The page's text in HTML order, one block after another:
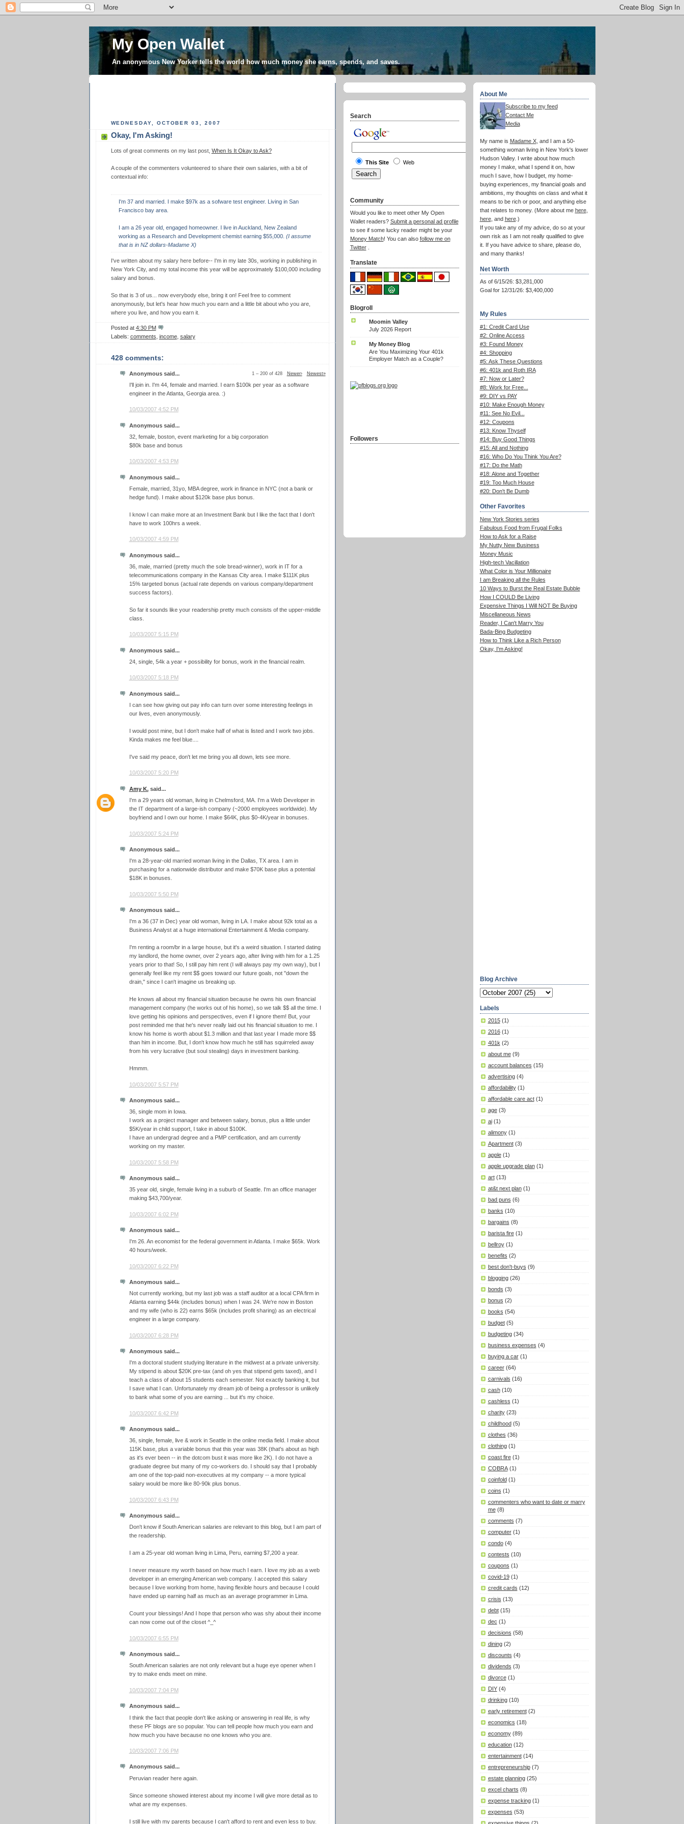
My Open Wallet
An anonymous New Yorker tells the world how much money she earns, spends, and saves.
WEDNESDAY, OCTOBER 03, 2007
Okay, I'm Asking!
Lots of great comments on my last post, When Is It Okay to Ask?
A couple of the commenters volunteered to share their own salaries, with a bit of
contextual info:
I'm 37 and married. I make $97k as a sofware test engineer. Living in San
Francisco bay area.
I am a 26 year old, engaged homeowner. I live in Auckland, New Zealand
working as a Research and Development chemist earning $55,000. (I assume
that is in NZ dollars-Madame X)
I've written about my salary here before-- I'm in my late 30s, working in publishing in
New York City, and my total income this year will be approximately $100,000 including
salary and bonus.
So that is 3 of us... now everybody else, bring it on! Feel free to comment
anonymously, but let's hear how much you earn and a little bit about who you are,
where you live, and how you earn it.
Posted at 4:30 PM
Labels: comments income, salary
428 comments:
1 – 200 of 428 Newer› Newest»
Anonymous said...
I'll join in. I'm 44, female and married. I earn $100k per year as a software
engineer in the Atlanta, Georgia area. :)
10/03/2007 4:52 PM
Anonymous said...
32, female, boston, event marketing for a big corporation
$80k base and bonus
10/03/2007 4:53 PM
Anonymous said...
Female, married, 31yo, MBA degree, work in finance in NYC (not a bank or
hedge fund). I make about $120k base plus bonus.
I know I can make more at an Investment Bank but I like the fact that I don't
have to work 100hrs a week.
10/03/2007 4:59 PM
Anonymous said...
36, male, married (pretty much the sole bread-winner), work in IT for a
telecommunications company in the Kansas City area. I make $111K plus
15% targeted bonus (actual rate depends on various company/department
success factors).
So far it sounds like your readership pretty much consists of the upper-middle
class.
10/03/2007 5:15 PM
Anonymous said...
24, single, 54k a year + possibility for bonus, work in the financial realm.
10/03/2007 5:18 PM
Anonymous said...
I can see how giving out pay info can turn over some interesting feelings in
our lives, even anonymously.
I would post mine, but I don't make half of what is listed and I work two jobs.
Kinda makes me feel blue....
I've said my peace, don't let me bring you all down, lets see more.
10/03/2007 5:20 PM
Amy K.said...
I'm a 29 years old woman, living in Chelmsford, MA. I'm a Web Developer in
the IT department of a large-ish company (~2000 employees worldwide). My
boyfriend and I own our home. I make $64K, plus $0-4K/year in bonuses.
10/03/2007 5:24 PM
Anonymous said...
I'm a 28-year-old married woman living in the Dallas, TX area. I am in
purchasing for a nationwide distributor and make $70K base plus a potential
$18K in bonuses.
10/03/2007 5:50 PM
Anonymous said...
I'm a 36 (37 in Dec) year old woman, living in LA. I make about 92k total as a
Business Analyst at a huge international Entertainment & Media company.
I'm renting a room/br in a large house, but it's a weird situation. I started dating
my landlord, the home owner, over 2 years ago, after living with him for a 1.25
years prior to that! So, I still pay him rent (I will always pay my own way), but I
generally feel like my rent $$ goes toward our future goals, not "down the
drain," since I can't imagine us breaking up.
He knows all about my financial situation because he owns his own financial
management company (he works out of his home), so we talk $$ all the time. I
love getting his opinions and perspectives, even if I ignore them! But, your
post reminded me that he's never really laid out his financial situation to me. I
know his home is worth about $1.3 million and that last year I made more $$
than him in income. But, I don't know how much he still has squirreled away
from his very lucrative (but soul stealing) days in investment banking.
Hmmm.
10/03/2007 5:57 PM
Anonymous said...
36, single mom in Iowa.
I work as a project manager and between salary, bonus, plus a little under
$5K/year in child support, I take in about $100K.
I have an undergrad degree and a PMP certification, and am currently
working on my master.
10/03/2007 5:58 PM
Anonymous said...
35 year old, single, female living in a suburb of Seattle. I'm an office manager
making $43,700/year.
10/03/2007 6:02 PM
Anonymous said...
I'm 26. An economist for the federal government in Atlanta. I make $65k. Work
40 hours/week.
10/03/2007 6:22 PM
Anonymous said...
Not currently working, but my last job was a staff auditor at a local CPA firm in
Atlanta earning $44k (includes bonus) when I was 24. We're now in Boston
and my wife (who is 22) earns $65k (includes profit sharing) as an electrical
engineer in a large company.
10/03/2007 6:28 PM
Anonymous said...
I'm a doctoral student studying literature in the midwest at a private university.
My stipend is about $20K pre-tax (and oh yes that stipend gets taxed), and I
teach a class of about 15 students each semester. Not exactly banking it, but
I save what I can. Unfortunately my dream job of being a professor is unlikely
to bank what some of you are earning ... but it's my choice.
10/03/2007 6:42 PM
Anonymous said...
36, single, female, live & work in Seattle in the online media field. I make about
115K base, plus a variable bonus that this year was 38K (that's about as high
as it's ever been -- in the dotcom bust it was more like 2K). I do not have a
graduate degree but many of my co-workers do. I should say that I probably
am one of the top-paid non-executives at my company -- a more typical
salary would be more like 80-90k plus bonus.
10/03/2007 6:43 PM
Anonymous said...
Don't know if South American salaries are relevant to this blog, but I am part of
the readership.
I am a 25-year old woman living in Lima, Peru, earning $7,200 a year.
I never measure my worth based on how much I earn. I love my job as a web
developer in an emerging American web company. I accepted this salary
because I love working from home, having flexible hours and because I could
have ended up earning half as much as an average programmer in Lima.
Count your blessings! And I hope that person who was shy about their income
can now come out of the closet ^_^
10/03/2007 6:55 PM
Anonymous said...
South American salaries are not only relevant but a huge eye opener when I
try to make ends meet on mine.
10/03/2007 7:04 PM
Anonymous said...
I think the fact that people don't like asking or answering in real life, is why
these PF blogs are so popular. You can tell people how much you earn and
how much you have because no one knows who you are.
10/03/2007 7:06 PM
Anonymous said...
Peruvian reader here again.
Since someone showed interest about my income I will give more detail as to
what are my expenses.
I still live with my parents because I can't afford to rent and even less to buy.
About Me
Subscribe to my feed
Contact Me
Media
My name is Madame X, and I am a 50-
something woman living in New York's lower
Hudson Valley. I write about how much
money I make, what I spend it on, how
much I save, how I budget, my home-
buying experiences, my financial goals and
ambitions, my thoughts on class and what it
means to be rich or poor, and anything else
that relates to money. (More about me here,
here, and here.)
If you take any of my advice, do so at your
own risk as I am not really qualified to give
it. If you have advice to share, please do,
and many thanks!
Net Worth
As of 6/15/26: $3,281,000
Goal for 12/31/26: $3,400,000
My Rules
#1: Credit Card Use
#2: Online Access
#3: Found Money
#4: Shopping
#5: Ask These Questions
#6: 401k and Roth IRA
#7: Now or Later?
#8: Work for Free...
#9: DIY vs PAY
#10: Make Enough Money
#11: See No Evil...
#12: Coupons
#13: Know Thyself
#14: Buy Good Things
#15: All and Nothing
#16: Who Do You Think You Are?
#17: Do the Math
#18: Alone and Together
#19: Too Much House
#20: Don't Be Dumb
Other Favorites
New York Stories series
Fabulous Food from Frugal Folks
How to Ask for a Raise
My Nutty New Business
Money Music
High-tech Vacillation
What Color is Your Millionaire
I am Breaking all the Rules
10 Ways to Burst the Real Estate Bubble
How I COULD Be Living
Expensive Things I Will NOT Be Buying
Miscellaneous News
Reader, I Can't Marry You
Bada-Bing Budgeting
How to Think Like a Rich Person
Okay, I'm Asking!
Blog Archive
Labels
2015 (1)
2016 (1)
401k (2)
about me (9)
account balances (15)
advertising (4)
affordability (1)
affordable care act (1)
age (3)
ai (1)
alimony (1)
Apartment (3)
apple (1)
apple upgrade plan (1)
art (13)
at&t next plan (1)
bad puns (6)
banks (10)
bargains (8)
barista fire (1)
bellroy (1)
benefits (2)
best don't-buys (9)
blogging (26)
bonds (3)
bonus (2)
books (54)
budget (5)
budgeting (34)
business expenses (4)
buying a car (1)
career (64)
carnivals (16)
cash (10)
cashless (1)
charity (23)
childhood (5)
clothes (36)
clothing (1)
coast fire (1)
COBRA (1)
coinfold (1)
coins (1)
commenters who want to date or marry
me (8)
comments (7)
computer (1)
condo (4)
contests (10)
coupons (1)
covid-19 (1)
credit cards (12)
crisis (13)
debt (15)
dec (1)
decisions (58)
dining (2)
discounts (4)
dividends (3)
divorce (1)
DIY (4)
drinking (10)
early retirement (2)
economics (18)
economy (89)
education (12)
entertainment (14)
entrepreneurship (7)
estate planning (25)
excel charts (8)
expense tracking (1)
expenses (53)
Search
This Site Web
Community
Would you like to meet other My Open
Wallet readers? Submit a personal ad profile
to see if some lucky reader might be your
Money Match! You can also follow me on
Twitter.
Translate
Blogroll
Moomin Valley
July 2026 Report
My Money Blog
Are You Maximizing Your 401k
Employer Match as a Couple?
Followers